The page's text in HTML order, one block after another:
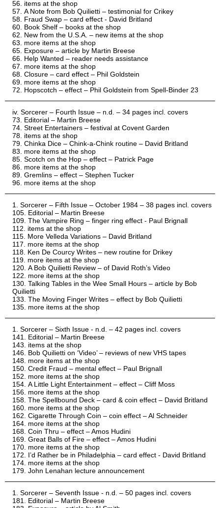
items at the shop
A Note from Bob Quilietti – testimonial for Crikey
Fraud Swap – card effect - David Britland
Book Shelf – books at the shop
New from the U.S.A. – new items at the shop
more items at the shop
Exposure – article by Martin Breese
Help Wanted – reader needs assistance
more items at the shop
Closure – card effect – Phil Goldstein
more items at the shop
Hopscotch – effect – Phil Goldstein from Spell-Binder 23
Sorcerer – Fourth Issue – n.d. – 34 pages incl. covers
Editorial – Martin Breese
Street Entertainers – festival at Covent Garden
items at the shop
Chinka Dice – Chink-a-Chink routine – David Britland
more items at the shop
Scotch on the Hop – effect – Patrick Page
more items at the shop
Gremlins – effect – Stephen Tucker
more items at the shop
Sorcerer – Fifth Issue – October 1984 – 38 pages incl. covers
Editorial – Martin Breese
The Vampire Ring – finger ring effect - Paul Brignall
items at the shop
More Velleda Variations – David Britland
more items at the shop
Ken De Courcy Writes – new routine for Drikey
more items at the shop
A Bob Quilietti Review – of David Roth’s Video
more items at the shop
Talking Tables in the Wee Small Hours – article by Bob
Quilietti
The Moving Finger Writes – effect by Bob Quilietti
more items at the shop
Sorcerer – Sixth Issue - n.d. – 42 pages incl. covers
Editorial – Martin Breese
items at the shop
Bob Quilietti on ‘Video’ – reviews of new VHS tapes
more items at the shop
Credit Fraud – mental effect – Paul Brignall
more items at the shop
A Little Light Entertainment – effect – Cliff Moss
more items at the shop
The Spellbound Deck – card & coin effect – David Britland
more items at the shop
Cigarette Through Coin – coin effect – Al Schneider
more items at the shop
Coin Thru – effect – Amos Hudini
Great Balls of Fire – effect – Amos Hudini
more items at the shop
I’d Rather be in Philadelphia – card effect - David Britland
more items at the shop
John Lenahan lecture announcement
Sorcerer – Seventh Issue - n.d. – 50 pages incl. covers
Editorial – Martin Breese